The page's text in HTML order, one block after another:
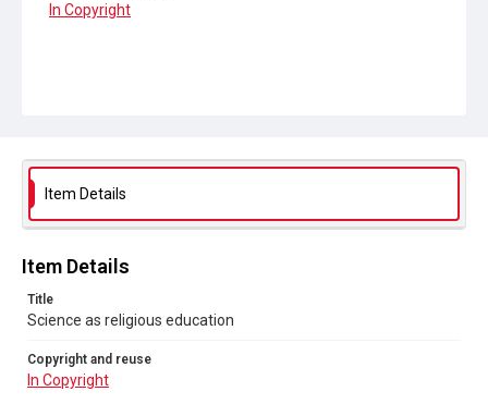
In Copyright
Item Details
Item Details
Title
Science as religious education
Copyright and reuse
In Copyright